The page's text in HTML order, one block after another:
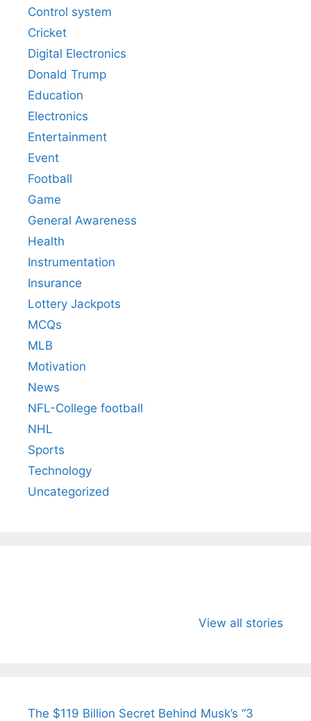
Control system
Cricket
Digital Electronics
Donald Trump
Education
Electronics
Entertainment
Event
Football
Game
General Awareness
Health
Instrumentation
Insurance
Lottery Jackpots
MCQs
MLB
Motivation
News
NFL-College football
NHL
Sports
Technology
Uncategorized
View all stories
Wife Himani
Ancient
The $119 Billion Secret Behind Musk’s “3